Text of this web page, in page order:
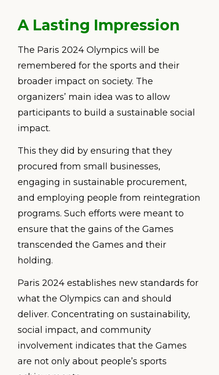
A Lasting Impression
The Paris 2024 Olympics will be
remembered for the sports and their
broader impact on society. The
organizers’ main idea was to allow
participants to build a sustainable social
impact.
This they did by ensuring that they
procured from small businesses,
engaging in sustainable procurement,
and employing people from reintegration
programs. Such efforts were meant to
ensure that the gains of the Games
transcended the Games and their
holding.
Paris 2024 establishes new standards for
what the Olympics can and should
deliver. Concentrating on sustainability,
social impact, and community
involvement indicates that the Games
are not only about people’s sports